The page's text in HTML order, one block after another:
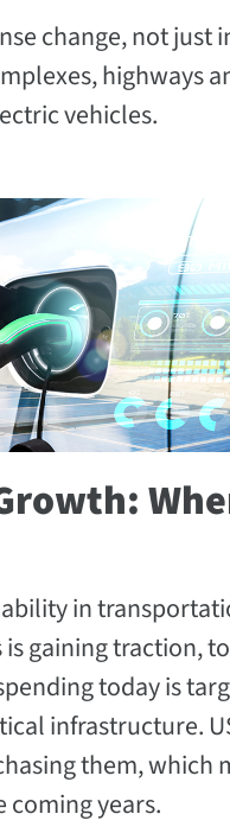
change, not
highways
vehicles.
in
gaining traction,
today is
infrastructure.
them,
years.